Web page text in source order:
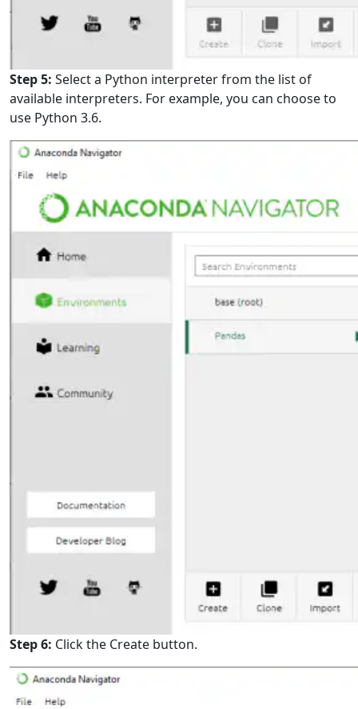
Step 5: Select a Python interpreter from the list of
available interpreters. For example, you can choose to
use Python 3.6.
Step 6: Click the Create button.